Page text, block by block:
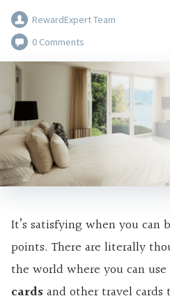
RewardExpert Team
0 Comments
It’s satisfying when you
points. There are literally
the world where you can